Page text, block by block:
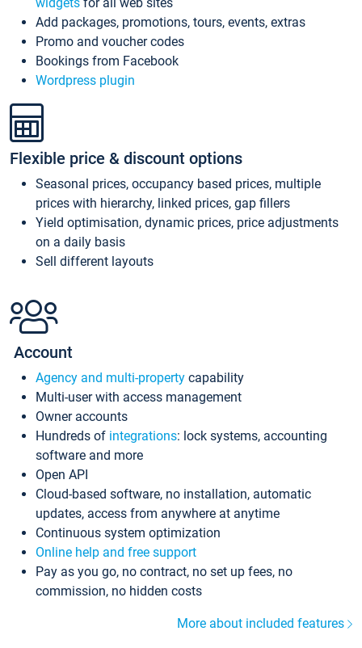
Add packages, promotions, tours, events, extras
Promo and voucher codes
Bookings from Facebook
Wordpress plugin
Flexible price & discount options
Seasonal prices, occupancy based prices, multiple
prices with hierarchy, linked prices, gap fillers
Yield optimisation, dynamic prices, price adjustments
on a daily basis
Sell different layouts
Account
Agency and multi-property capability
Multi-user with access management
Owner accounts
Hundreds of integrations: lock systems, accounting
software and more
Open API
Cloud-based software, no installation, automatic
updates, access from anywhere at anytime
Continuous system optimization
Online help and free support
Pay as you go, no contract, no set up fees, no
commission, no hidden costs
More about included features